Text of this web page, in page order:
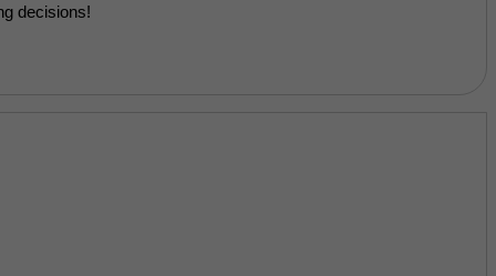
decisions!